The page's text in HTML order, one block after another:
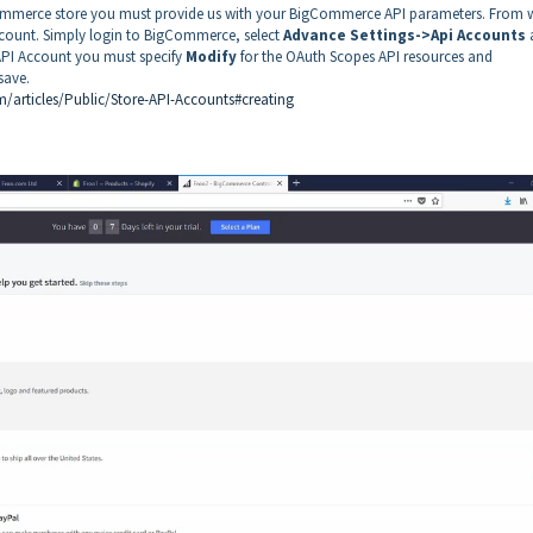
store you must provide us with your BigCommerce API parameters. From
Simply login to BigCommerce, selectAdvance Settings->Api Accounts
Account you must specify Modifyfor the OAuth Scopes API resources and
Public/Store-API-Accounts#creating